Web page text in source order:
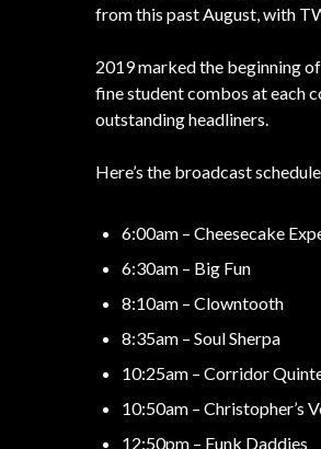
from this past August, with
2019 marked the beginning
fine student combos at each
outstanding headliners.
Here’s the broadcast
6:00am – Cheesecake
6:30am – Big Fun
8:10am – Clowntooth
8:35am – Soul Sherpa
10:25am – Corridor
10:50am – Christopher’s
12:50pm – Funk Daddies